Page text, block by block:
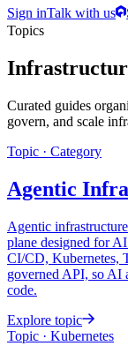
Sign inTalk with us
Topics
Curated guides
govern, and scale
Topic · Category
Agentic
Agentic
plane designed for
CI/CD, Kubernetes,
governed API, so AI
code.
Explore topic
Topic · Kubernetes